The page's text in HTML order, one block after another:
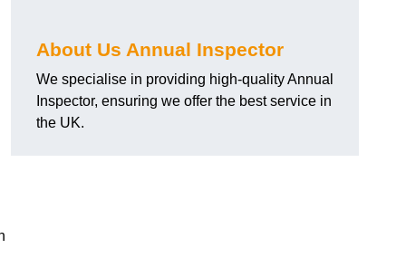
About Us Annual Inspector
We specialise in providing high-quality Annual
Inspector, ensuring we offer the best service in
the UK.